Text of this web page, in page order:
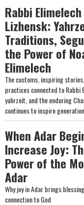
Rabbi
Lizhensk:
Traditions,
the Power of
Elimelech
The customs, inspiring
practices connected to Rabbi
yahrzeit, and the enduring
continues to inspire
When Adar
Increase Joy:
Power of the
Adar
Why joy in Adar brings
connection to God